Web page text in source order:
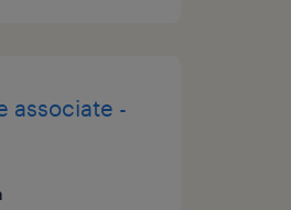
associate -